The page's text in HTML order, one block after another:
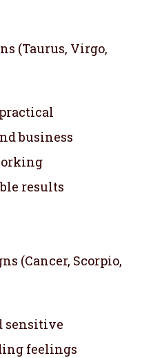
(Taurus, Virgo,
business
results
(Cancer, Scorpio,
sensitive
feelings